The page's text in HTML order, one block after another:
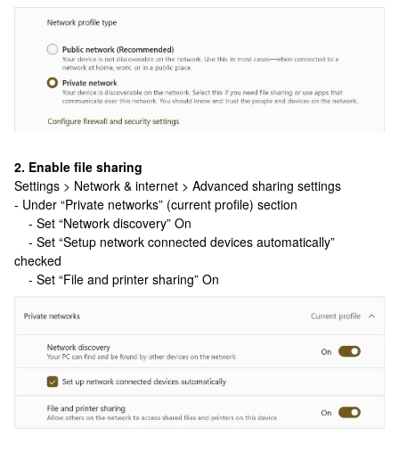
2. Enable file sharing
Settings > Network & internet > Advanced sharing settings
- Under “Private networks” (current profile) section
- Set “Network discovery” On
- Set “Setup network connected devices automatically”
checked
- Set “File and printer sharing” On